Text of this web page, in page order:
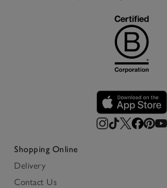
Shopping Online
Delivery
Contact Us